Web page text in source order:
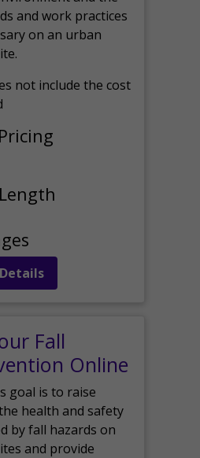
and work practices
on an urban
not include the cost
Fall
Online
goal is to raise
health and safety
by fall hazards on
and provide